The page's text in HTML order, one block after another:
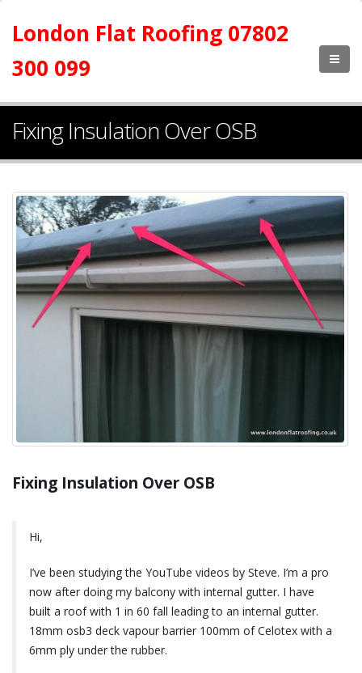
London Flat Roofing 07802
300 099
Fixing Insulation Over OSB
Fixing Insulation Over OSB
Hi,
I’ve been studying the YouTube videos by Steve. I’m a pro
now after doing my balcony with internal gutter. I have
built a roof with 1 in 60 fall leading to an internal gutter.
18mm osb3 deck vapour barrier 100mm of Celotex with a
6mm ply under the rubber.